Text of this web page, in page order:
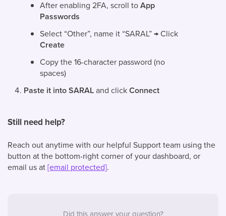
After enabling 2FA, scroll toApp
Passwords
Select “Other”, name it “SARAL” → Click
Create
Copy the 16-character password (no
spaces)
Paste it into SARALand clickConnect
Still need help?
Reach out anytime with our helpful Support team using the
button at the bottom-right corner of your dashboard, or
email us at[email protected].
Did this answer your question?